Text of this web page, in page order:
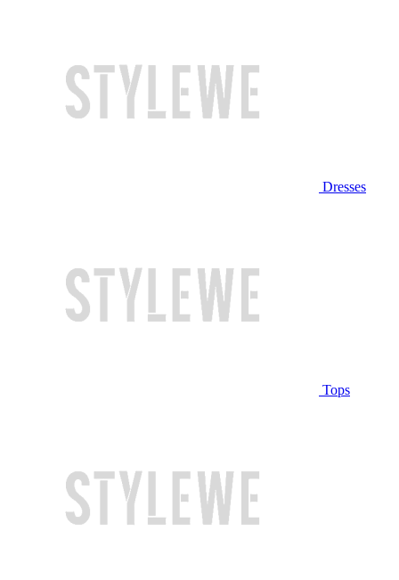
Dresses
Tops